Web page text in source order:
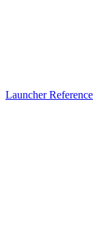
Launcher Reference